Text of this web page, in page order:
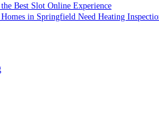
Best Slot Online Experience
Homes in Springfield Need Heating